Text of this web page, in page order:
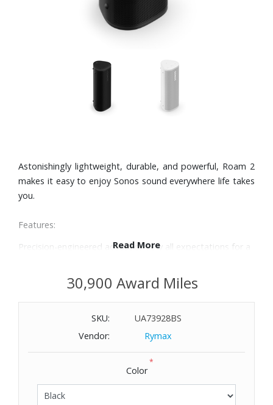
Astonishingly lightweight, durable, and powerful, Roam 2
makes it easy to enjoy Sonos sound everywhere life takes
you.
Features:
Precision-engineered acoustics defy all expectations for a
that packs a punch. Automatic Trueplay™ fine-tunes the
sound for your environment.
Get up to 10 hours of non-stop playback. Use the power
button to save battery life, and efficiently charge with the
included USB-C cable and any compatible power adapter.
Durably constructed, impressively lightweight, and IP67
waterproof and dustproof, Roam 2 is built to perform
Roam 2 is a remarkably versatile all-in-one. Use it as a
Read More
30,900 Award Miles
SKU:
UA73928BS
Vendor:
Rymax
Color
*